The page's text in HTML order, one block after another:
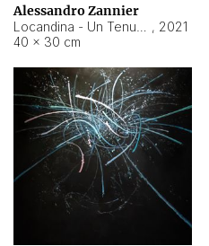
Alessandro Zannier
, 2021
40 × 30 cm